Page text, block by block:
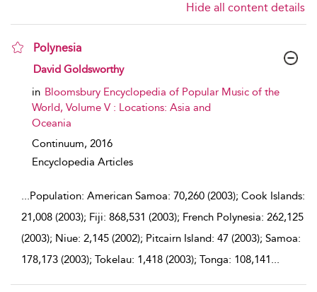
Hide all content details
Polynesia
show result details
David Goldsworthy
in Bloomsbury Encyclopedia of Popular Music of the
World, Volume V : Locations: Asia and
Oceania
Continuum, 2016
Encyclopedia Articles
...Population: American Samoa: 70,260 (2003); Cook Islands:
21,008 (2003); Fiji: 868,531 (2003); French Polynesia: 262,125
(2003); Niue: 2,145 (2002); Pitcairn Island: 47 (2003); Samoa:
178,173 (2003); Tokelau: 1,418 (2003); Tonga: 108,141...